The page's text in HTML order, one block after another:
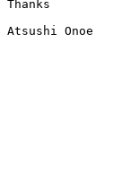
Thanks